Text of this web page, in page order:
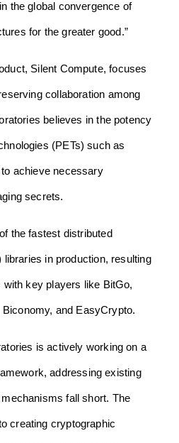
the global convergence of
for the greater good.”
Silent Compute, focuses
collaboration among
believes in the potency
(PETs) such as
achieve necessary
secrets.
the fastest distributed
libraries in production, resulting
key players like BitGo,
and EasyCrypto.
is actively working on a
addressing existing
fall short. The
creating cryptographic